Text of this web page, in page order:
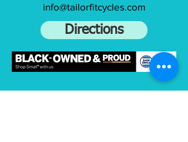
info@tailorfitcycles.com
Directions